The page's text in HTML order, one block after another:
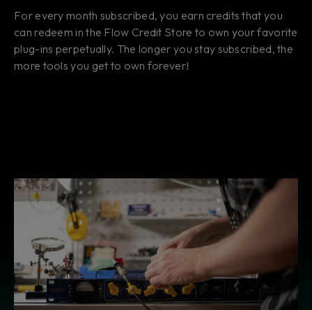
For every month subscribed, you earn credits that you
can redeem in the Flow Credit Store to own your favorite
plug-ins perpetually. The longer you stay subscribed, the
more tools you get to own forever!